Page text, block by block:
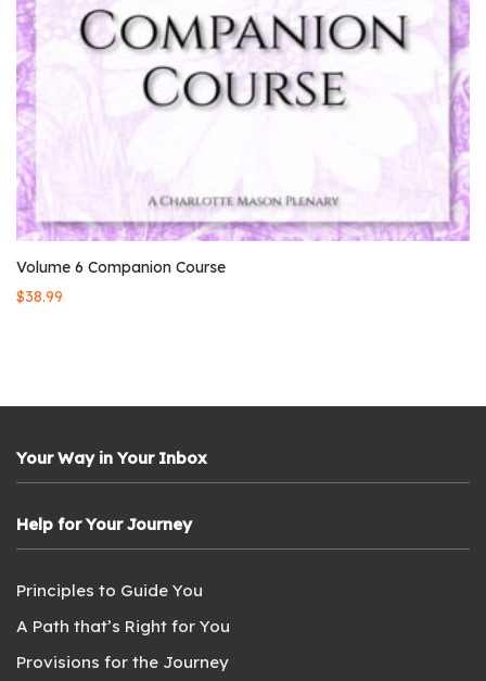
Volume 6 Companion Course
$38.99
Your Way in Your Inbox
Help for Your Journey
Principles to Guide You
A Path that’s Right for You
Provisions for the Journey